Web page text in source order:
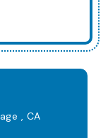
, CA